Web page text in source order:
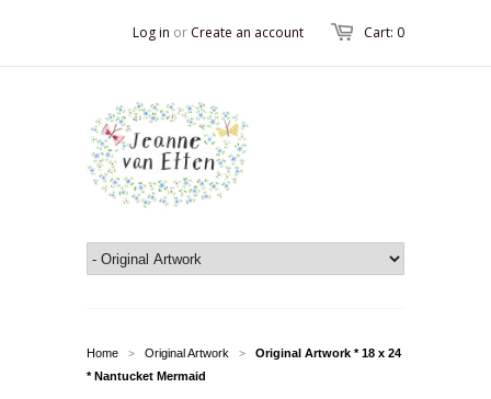
Cart: 0
Log in or Create an account
Home > Original Artwork >
Original Artwork * 18 x 24
* Nantucket Mermaid